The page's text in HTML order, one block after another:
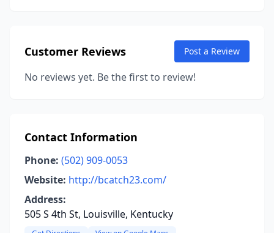
Customer Reviews Post a Review
No reviews yet. Be the first to review!
Contact Information
Phone: (502) 909-0053
Website: http://bcatch23.com/
Address:
505 S 4th St, Louisville, Kentucky